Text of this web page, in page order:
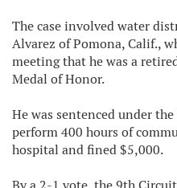
The case involved water
Alvarez of Pomona, Calif.,
meeting that he was a
Medal of Honor.
He was sentenced under
perform 400 hours of
hospital and fined $5,000.